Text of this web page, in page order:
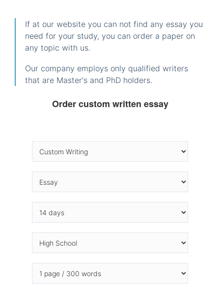
If at our website you can not find any essay you
need for your study, you can order a paper on
any topic with us.
Our company employs only qualified writers
that are Master's and PhD holders.
Order custom written essay